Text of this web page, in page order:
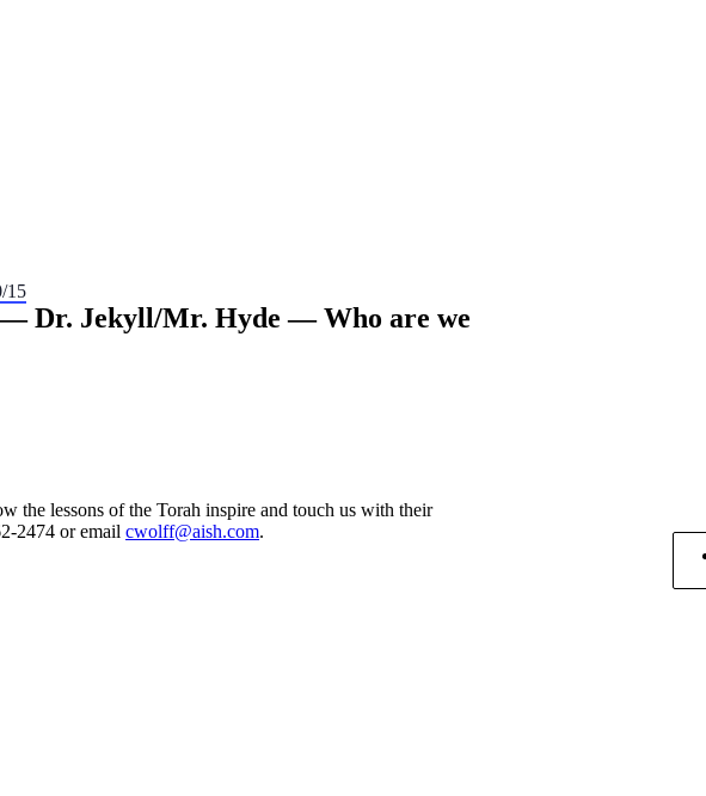
15
— Dr. Jekyll/Mr. Hyde — Who are we
the lessons of the Torah inspire and touch us with their
2474 or email cwolff@aish.com.